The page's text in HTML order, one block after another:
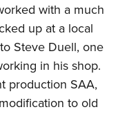
with a much
up at a local
Steve Duell, one
in his shop.
production SAA,
to old